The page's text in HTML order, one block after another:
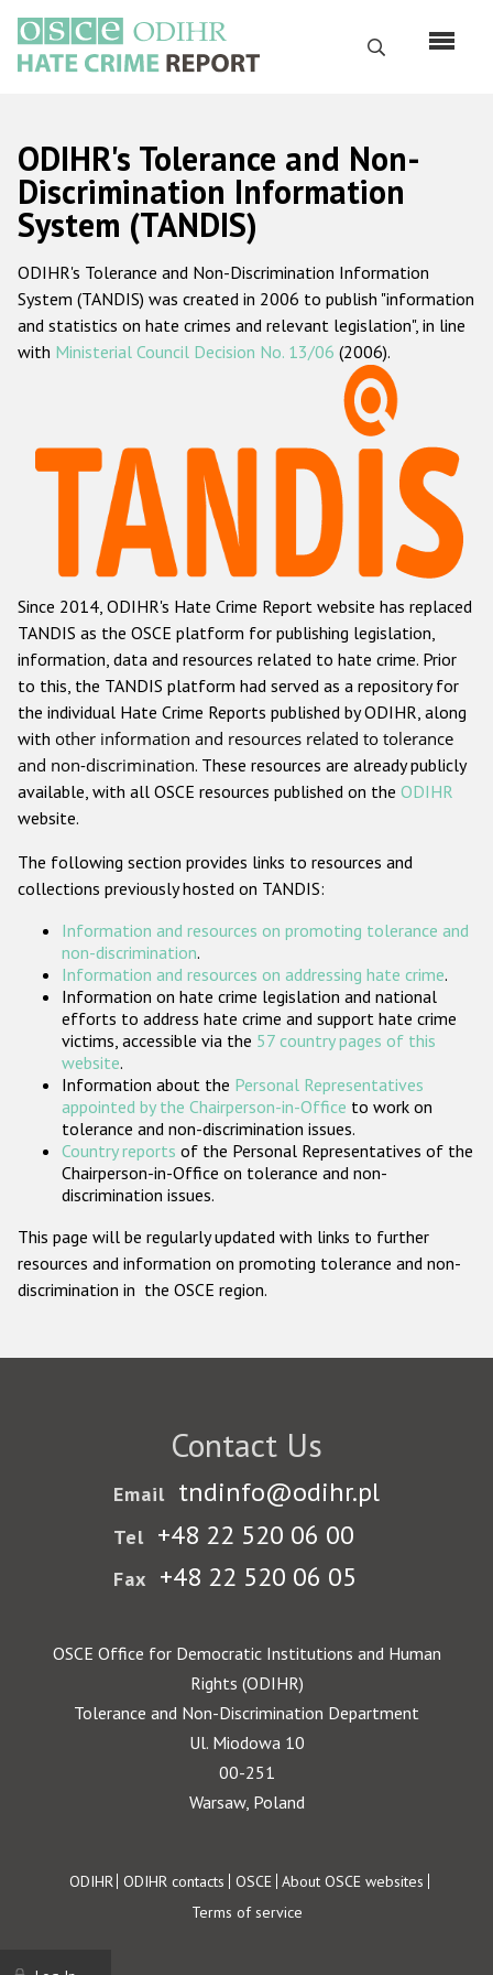
main
content
Search
Русский
Main
navigation
Home
About us
ODIHR's mandate
ODIHR's methodology
Hate Crime Report
Racist and xenophobic hate crime
Anti-Roma hate crime
Anti-Semitic hate crime
Anti-Muslim hate crime
Anti-Christian hate crime
Other hate crime based on religion or belief
Gender-based hate crime
ODIHR's Tools
Participating States
ODIHR's Tolerance and Non-
Discrimination Information
System (TANDIS)
ODIHR's Tolerance and Non-Discrimination Information
System (TANDIS) was created in 2006 to publish "information
and statistics on hate crimes and relevant legislation", in line
with Ministerial Council Decision No. 13/06 (2006).
Since 2014, ODIHR's Hate Crime Report website has replaced
TANDIS as the OSCE platform for publishing legislation,
information, data and resources related to hate crime. Prior
to this, the TANDIS platform had served as a repository for
the individual Hate Crime Reports published by ODIHR, along
with other information and resources related to tolerance
and non-discrimination. These resources are already publicly
available, with all OSCE resources published on the ODIHR
website.
The following section provides links to resources and
collections previously hosted on TANDIS:
Information and resources on promoting tolerance and
non-discrimination.
Information and resources on addressing hate crime.
Information on hate crime legislation and national
efforts to address hate crime and support hate crime
victims, accessible via the 57 country pages of this
website.
Information about the Personal Representatives
appointed by the Chairperson-in-Office to work on
tolerance and non-discrimination issues.
Country reports of the Personal Representatives of the
Chairperson-in-Office on tolerance and non-
discrimination issues.
This page will be regularly updated with links to further
resources and information on promoting tolerance and non-
discrimination in the OSCE region.
Contact Us
Email tndinfo@odihr.pl
Tel +48 22 520 06 00
Fax +48 22 520 06 05
OSCE Office for Democratic Institutions and Human
Rights (ODIHR)
Tolerance and Non-Discrimination Department
Ul. Miodowa 10
00-251
Warsaw, Poland
Footer
ODIHR ODIHR contacts OSCE About OSCE websites
Terms of service